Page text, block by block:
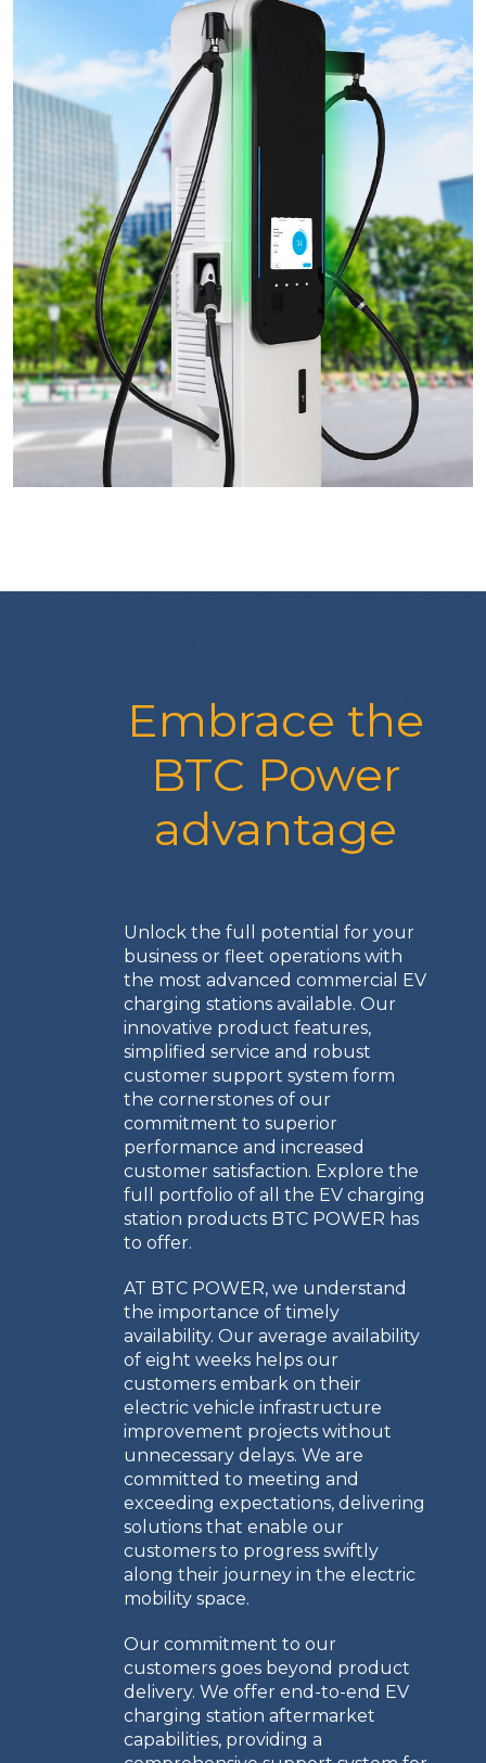
Embrace the
BTC Power
advantage
Unlock the full potential for your
business or fleet operations with
the most advanced commercial EV
charging stations available. Our
innovative product features,
simplified service and robust
customer support system form
the cornerstones of our
commitment to superior
performance and increased
customer satisfaction. Explore the
full portfolio of all the EV charging
station products BTC POWER has
to offer.
AT BTC POWER, we understand
the importance of timely
availability. Our average availability
of eight weeks helps our
customers embark on their
electric vehicle infrastructure
improvement projects without
unnecessary delays. We are
committed to meeting and
exceeding expectations, delivering
solutions that enable our
customers to progress swiftly
along their journey in the electric
mobility space.
Our commitment to our
customers goes beyond product
delivery. We offer end-to-end EV
charging station aftermarket
capabilities, providing a